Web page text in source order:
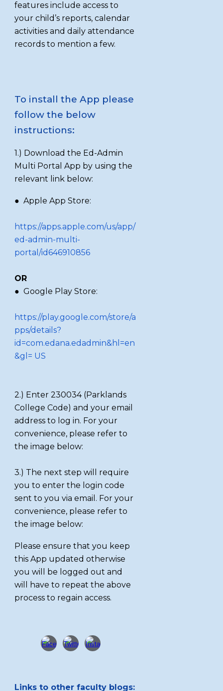
features include access to
your child’s reports, calendar
activities and daily attendance
records to mention a few.
To install the App please
follow the below
instructions:
1.) Download the Ed-Admin
Multi Portal App by using the
relevant link below:
● Apple App Store:
https://apps.apple.com/us/app/
ed-admin-multi-
portal/id646910856
OR
● Google Play Store:
https://play.google.com/store/a
pps/details?
id=com.edana.edadmin&hl=en
&gl= US
2.) Enter 230034 (Parklands
College Code) and your email
address to log in. For your
convenience, please refer to
the image below:
3.) The next step will require
you to enter the login code
sent to you via email. For your
convenience, please refer to
the image below:
Please ensure that you keep
this App updated otherwise
you will be logged out and
will have to repeat the above
process to regain access.
Links to other faculty blogs: